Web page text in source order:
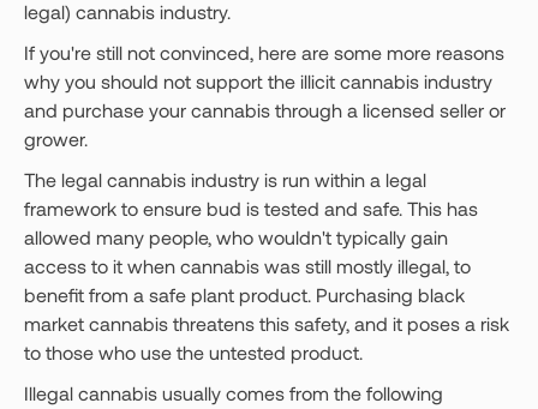
legal) cannabis industry.
If you're still not convinced, here are some more reasons
why you should not support the illicit cannabis industry
and purchase your cannabis through a licensed seller or
grower.
The legal cannabis industry is run within a legal
framework to ensure bud is tested and safe. This has
allowed many people, who wouldn't typically gain
access to it when cannabis was still mostly illegal, to
benefit from a safe plant product. Purchasing black
market cannabis threatens this safety, and it poses a risk
to those who use the untested product.
Illegal cannabis usually comes from the following